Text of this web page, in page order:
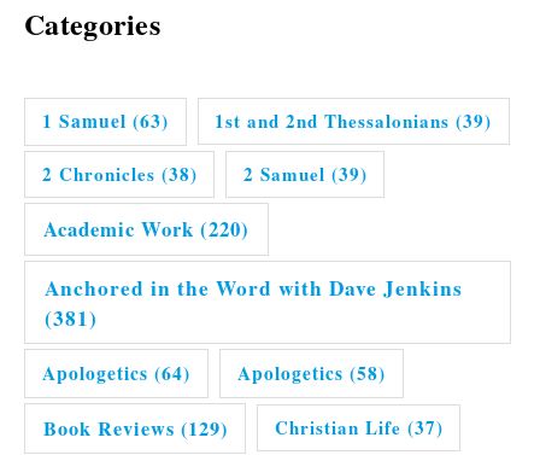
Categories
1 Samuel (63) 1st and 2nd Thessalonians (39)
2 Chronicles (38) 2 Samuel (39)
Academic Work (220)
Anchored in the Word with Dave Jenkins
(381)
Apologetics (64) Apologetics (58)
Book Reviews (129) Christian Life (37)